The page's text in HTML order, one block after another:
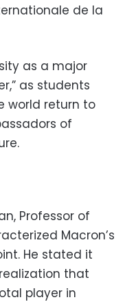
de la
as a major
as students
world return to
of
Professor of
Macron’s
He stated it
that
player in